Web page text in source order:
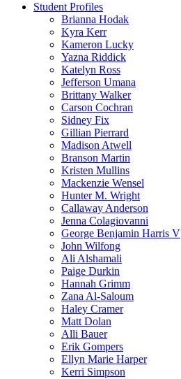
Student Profiles
Brianna Hodak
Kyra Kerr
Kameron Lucky
Yazna Riddick
Katelyn Ross
Jefferson Umana
Brittany Walker
Carson Cochran
Sidney Fix
Gillian Pierrard
Madison Atwell
Branson Martin
Kristen Mullins
Mackenzie Wensel
Hunter M. Wright
Callaway Anderson
Jenna Colagiovanni
George Benjamin Harris V
John Wilfong
Ali Alshamali
Paige Durkin
Hannah Grimm
Zana Al-Saloum
Haley Cramer
Matt Dolan
Alli Bauer
Erik Gompers
Ellyn Marie Harper
Kerri Simpson